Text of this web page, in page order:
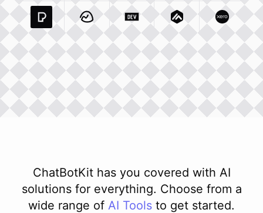
Pexels ComIntegration
Basecamp Com Integration
Dev To Integration
Matillion ComXero
ChatBotKit has you covered with AI
solutions for everything. Choose from a
wide range of AI Tools to get started.